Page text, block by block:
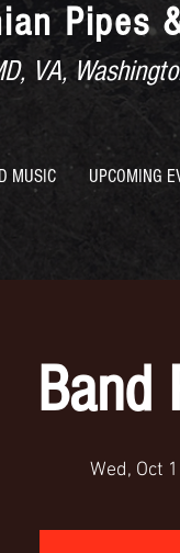
Pipes
VA,
MUSIC UPCOMING
Band
Wed, Oct